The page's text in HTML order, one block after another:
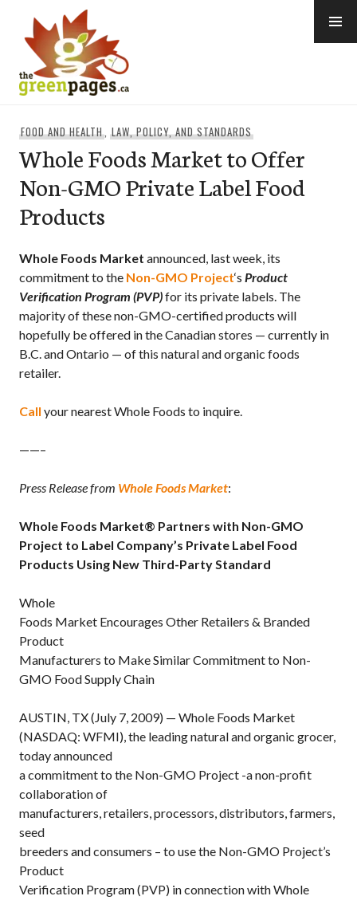
content
FOOD AND HEALTH,LAW, POLICY, AND STANDARDS
Whole Foods Market to Offer
Non-GMO Private Label Food
Products
Whole Foods Market announced, last week, its
commitment to the Non-GMO Project‘s Product
Verification Program (PVP)for its private labels. The
majority of these non-GMO-certified products will
hopefully be offered in the Canadian stores — currently in
B.C. and Ontario — of this natural and organic foods
retailer.
Call your nearest Whole Foods to inquire.
——–
Press Release from Whole Foods Market:
Whole Foods Market® Partners with Non-GMO
Project to Label Company’s Private Label Food
Products Using New Third-Party Standard
Whole
Foods Market Encourages Other Retailers & Branded
Product
Manufacturers to Make Similar Commitment to Non-
GMO Food Supply Chain
AUSTIN, TX (July 7, 2009) — Whole Foods Market
(NASDAQ: WFMI), the leading natural and organic grocer,
today announced
a commitment to the Non-GMO Project -a non-profit
collaboration of
manufacturers, retailers, processors, distributors, farmers,
seed
breeders and consumers – to use the Non-GMO Project’s
Product
Verification Program (PVP) in connection with Whole